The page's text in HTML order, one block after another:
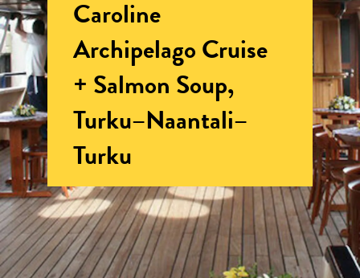
Caroline
Archipelago Cruise
+ Salmon Soup,
Turku–Naantali–
Turku